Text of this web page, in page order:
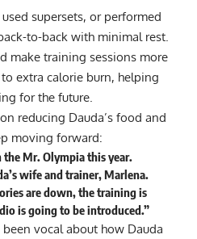
supersets, or performed
to-back with minimal rest.
make training sessions more
extra calorie burn, helping
for the future.
reducing Dauda’s food and
moving forward:
Mr. Olympia this year.
wife and trainer, Marlena.
are down, the training is
is going to be introduced.”
vocal about how Dauda